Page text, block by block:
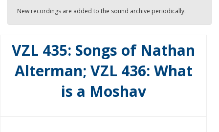
New recordings are added to the sound archive periodically.
VZL 435: Songs of Nathan
Alterman; VZL 436: What
is a Moshav